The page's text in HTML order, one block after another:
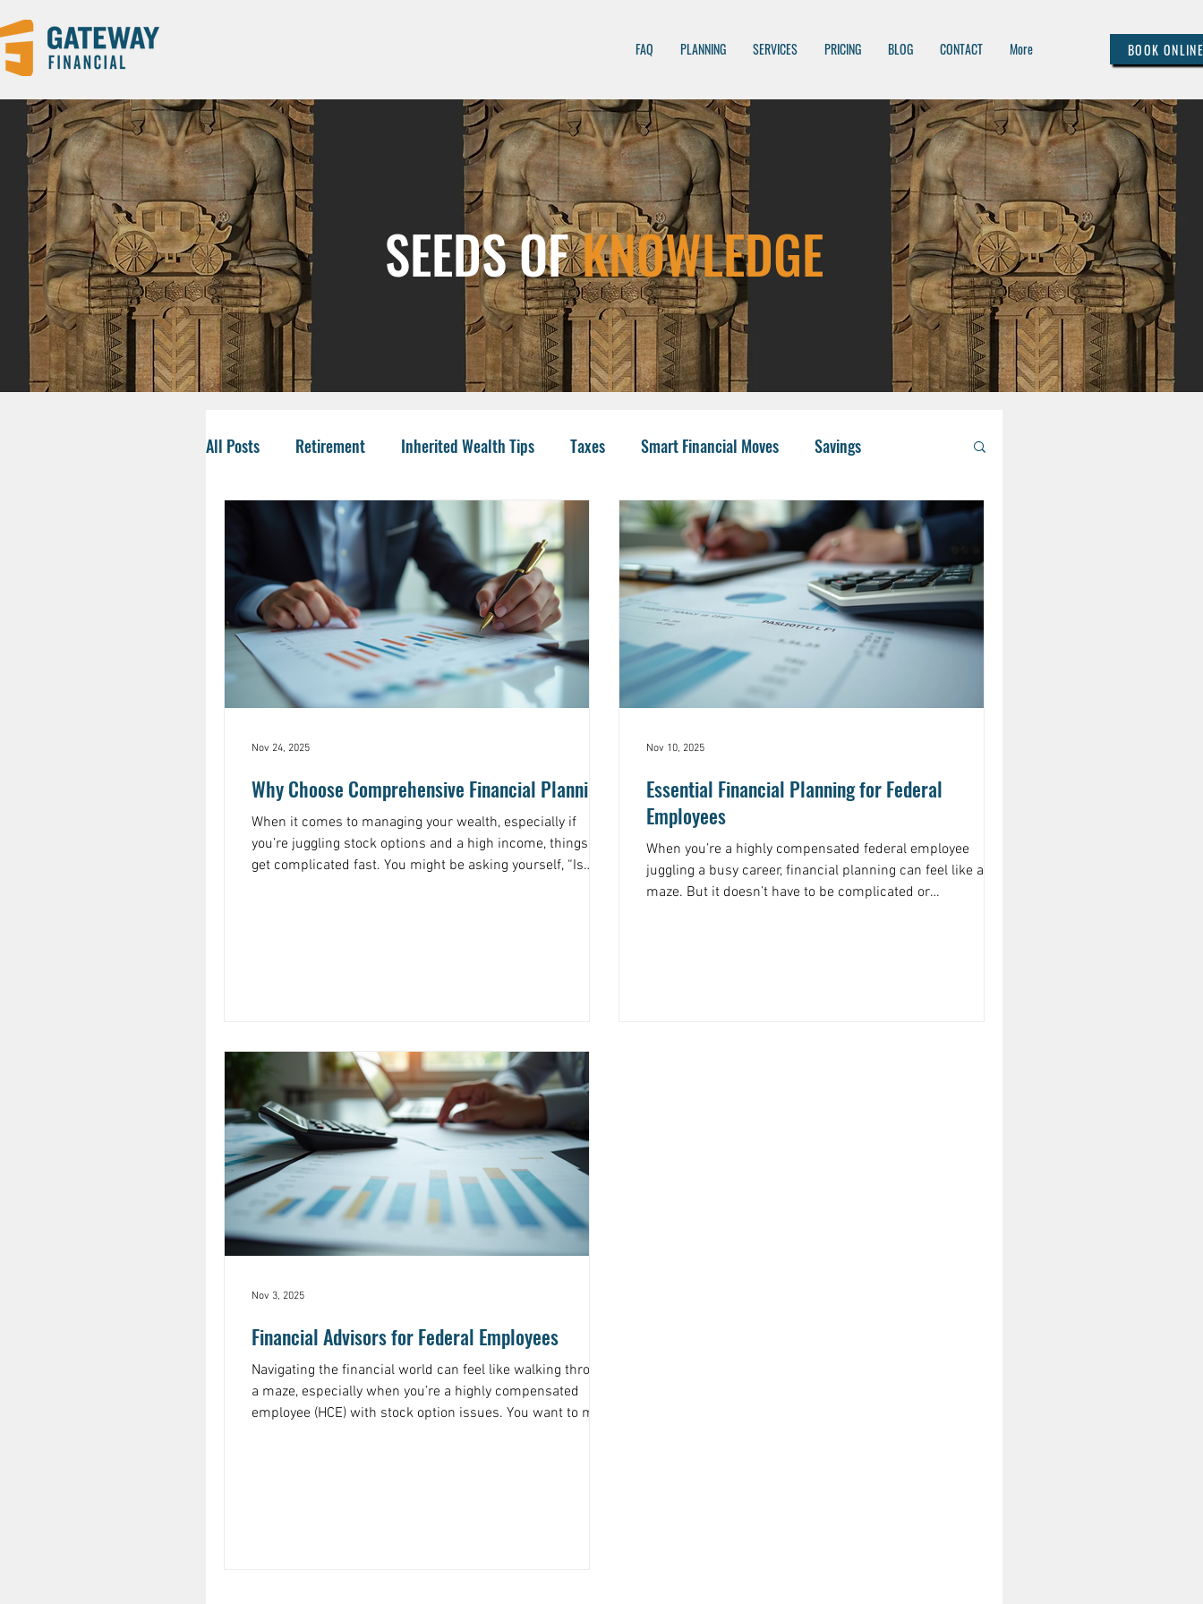
FAQ PLANNING SERVICES PRICING BLOG CONTACT More BOOK
SEEDS OFKNOWLEDGE
All Posts Retirement Inherited Wealth Tips Taxes Smart Financial Moves Savings
Tax-Savvy Strategies Planning Wealth Management 401(k) Investing / Asset Managem
Business Owners College Funding IRA Options CPA Budgeting Healthcare
Social Security Life Insurance Charity Trusts College Risk IRA Eldercare
Why Choose Comprehensive Financial Planning
When it comes to managing your wealth, especially if
you’re juggling stock options and a high income, things can
get complicated fast. You might be asking yourself, “Is
Nov 24, 2025
Essential Financial Planning for Federal
Employees
When you’re a highly compensated federal employee
juggling a busy career, financial planning can feel like a
maze. But it doesn’t have to be complicated or
Nov 10, 2025
Financial Advisors for Federal Employees
Navigating the financial world can feel like walking through
a maze, especially when you’re a highly compensated
employee (HCE) with stock option issues. You want to make
Nov 3, 2025